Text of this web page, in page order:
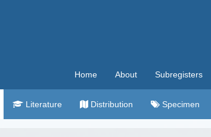
Home About Subregisters
Literature Distribution Specimen